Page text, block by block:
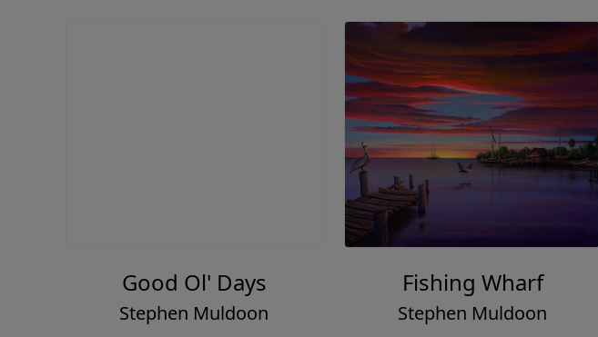
Good Ol' Days
Stephen Muldoon
Fishing Wharf
Stephen Muldoon